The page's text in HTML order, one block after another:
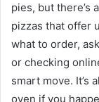
pies, but there’s
pizzas that offer
what to order,
or checking
smart move. It’s
oven if you